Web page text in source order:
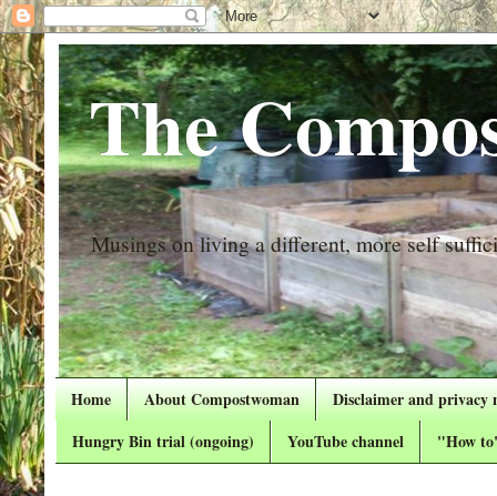
The
Musings on living a different, more self
Home About Compostwoman
Disclaimer and privacy
Hungry Bin trial (ongoing)
YouTube channel "How